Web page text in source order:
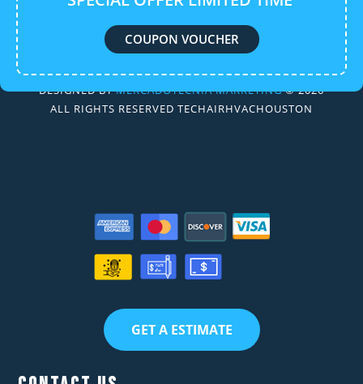
COUPON VOUCHER
DESIGNED BYMERCADOTECNIA MARKETING© 2026
ALL RIGHTS RESERVED TECHAIRHVACHOUSTON
GET A ESTIMATE